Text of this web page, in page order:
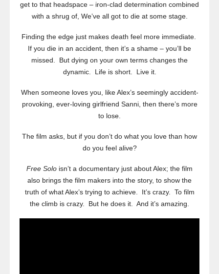
get to that headspace – iron-clad determination combined
with a shrug of, We’ve all got to die at some stage.
Finding the edge just makes death feel more immediate.
If you die in an accident, then it’s a shame – you’ll be
missed. But dying on your own terms changes the
dynamic. Life is short. Live it.
When someone loves you, like Alex’s seemingly accident-
provoking, ever-loving girlfriend Sanni, then there’s more
to lose.
The film asks, but if you don’t do what you love than how
do you feel alive?
Free Solo isn’t a documentary just about Alex; the film
also brings the film makers into the story, to show the
truth of what Alex’s trying to achieve. It’s crazy. To film
the climb is crazy. But he does it. And it’s amazing.